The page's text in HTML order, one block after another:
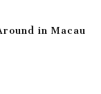
in Macau